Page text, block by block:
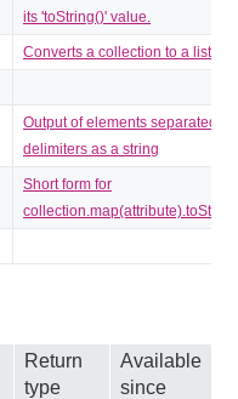
its 'toString()' value.
Converts a collection to a list.
Output of elements separated by
delimiters as a string
Short form for
Return
type
Available
since